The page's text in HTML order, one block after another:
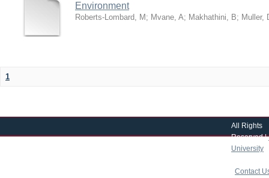
Environment
Roberts-Lombard, M ; Mvane, A; Makhathini, B; Muller,
1
All Rights
Reserved |
University
Contact